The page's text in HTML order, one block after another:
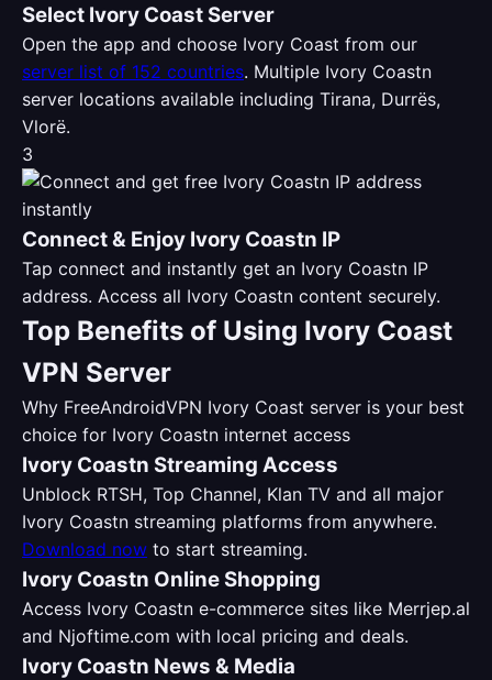
Select Ivory Coast Server
Open the app and choose Ivory Coast from our
server list of 152 countries. Multiple Ivory Coastn
server locations available including Tirana, Durrës,
Vlorë.
3
Connect & Enjoy Ivory Coastn IP
Tap connect and instantly get an Ivory Coastn IP
address. Access all Ivory Coastn content securely.
Top Benefits of Using Ivory Coast
VPN Server
Why FreeAndroidVPN Ivory Coast server is your best
choice for Ivory Coastn internet access
Ivory Coastn Streaming Access
Unblock RTSH, Top Channel, Klan TV and all major
Ivory Coastn streaming platforms from anywhere.
Download now to start streaming.
Ivory Coastn Online Shopping
Access Ivory Coastn e-commerce sites like Merrjep.al
and Njoftime.com with local pricing and deals.
Ivory Coastn News & Media